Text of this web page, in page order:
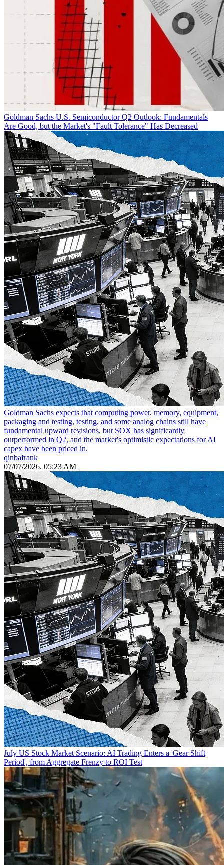
Goldman Sachs U.S. Semiconductor Q2 Outlook: Fundamentals
Are Good, but the Market's "Fault Tolerance" Has Decreased
Goldman Sachs expects that computing power, memory, equipment,
packaging and testing, testing, and some analog chains still have
fundamental upward revisions, but SOX has significantly
outperformed in Q2, and the market's optimistic expectations for AI
capex have been priced in.
qinbafrank
07/07/2026, 05:23 AM
July US Stock Market Scenario: AI Trading Enters a 'Gear Shift
Period', from Aggregate Frenzy to ROI Test